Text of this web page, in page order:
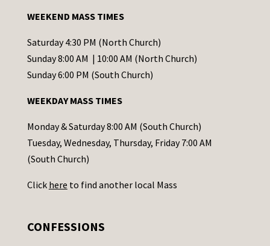
t
C
o
t
a
c
t
s
WEEKEND MASS TIMES
Saturday 4:30 PM (North Church)
Sunday 8:00 AM | 10:00 AM (North Church)
Sunday 6:00 PM (South Church)
WEEKDAY MASS TIMES
Monday & Saturday 8:00 AM (South Church)
Tuesday, Wednesday, Thursday, Friday 7:00 AM
(South Church)
Click here to find another local Mass
CONFESSIONS